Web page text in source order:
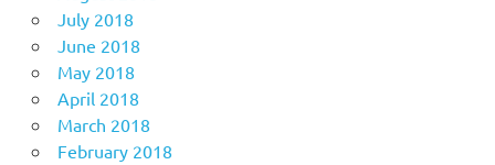
July 2018
June 2018
May 2018
April 2018
March 2018
February 2018